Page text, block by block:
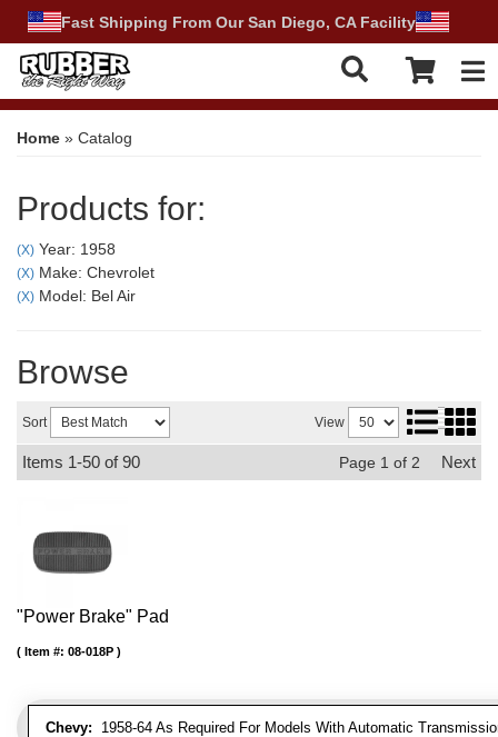
Fast Shipping From Our San Diego, CA Facility
Home » Catalog
Products for:
(X) Year: 1958
(X) Make: Chevrolet
(X) Model: Bel Air
Browse
Sort View
Items 1-50 of90 Page 1 of 2 Next
"Power Brake" Pad
Chevy: 1958-64 As Required For Models With Automatic
Item #: 08-018P